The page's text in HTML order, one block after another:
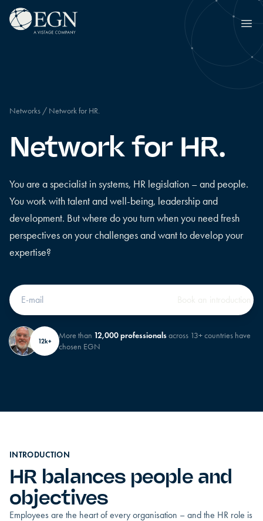
Skip to content
Executives' Global Network
Networks / Network for HR.
Network for HR.
You are a specialist in systems, HR legislation – and people.
You work with talent and well-being, leadership and
development. But where do you turn when you need fresh
perspectives on your challenges and want to develop your
expertise?
12k+
More than 12,000 professionalsacross 13+ countries have
chosen EGN
INTRODUCTION
HR balances people and
objectives
Employees are the heart of every organisation – and the HR role is